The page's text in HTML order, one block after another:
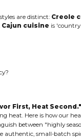
are distinct: Creole
Cajun cuisine is
First, Heat Second."
heat. Here is how our
between "highly
authentic, small-batch